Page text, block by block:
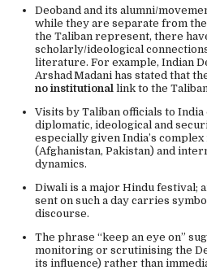
Deoband and its alumni/
while they are separate from
the Taliban represent, there
scholarly/ideological
literature. For example, Indian
Arshad Madani has stated that
no institutional link to the
Visits by Taliban officials to
diplomatic, ideological and
especially given India’s
(Afghanistan, Pakistan) and
dynamics.
Diwali is a major Hindu festival;
sent on such a day carries
discourse.
The phrase “keep an eye on”
monitoring or scrutinising the
its influence) rather than